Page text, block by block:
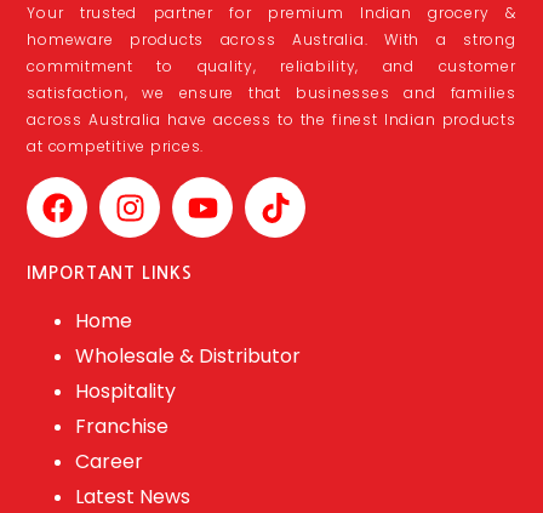
Your trusted partner for premium Indian grocery &
homeware products across Australia. With a strong
commitment to quality, reliability, and customer
satisfaction, we ensure that businesses and families
across Australia have access to the finest Indian products
at competitive prices.
IMPORTANT LINKS
Home
Wholesale & Distributor
Hospitality
Franchise
Career
Latest News